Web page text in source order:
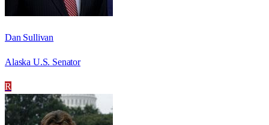
Dan Sullivan
Alaska U.S. Senator
R